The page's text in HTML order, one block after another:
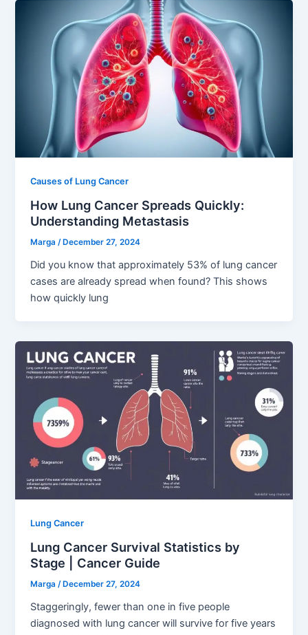
Causes of Lung Cancer
How Lung Cancer Spreads Quickly:
Understanding Metastasis
Marga/ December 27, 2024
Did you know that approximately 53% of lung cancer
cases are already spread when found? This shows
how quickly lung
Lung Cancer
Lung Cancer Survival Statistics by
Stage | Cancer Guide
Marga /December 27, 2024
Staggeringly, fewer than one in five people
diagnosed with lung cancer will survive for five years